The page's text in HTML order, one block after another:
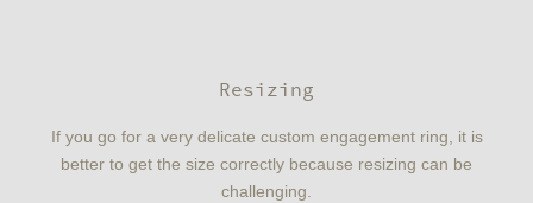
Resizing
If you go for a very delicate custom engagement ring, it is
better to get the size correctly because resizing can be
challenging.